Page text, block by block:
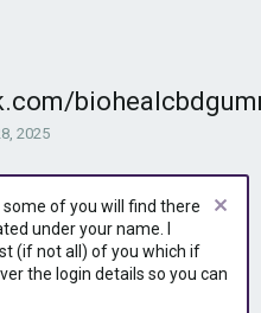
2025
of you will find there
under your name. I
(if not all) of you which if
the login details so you can